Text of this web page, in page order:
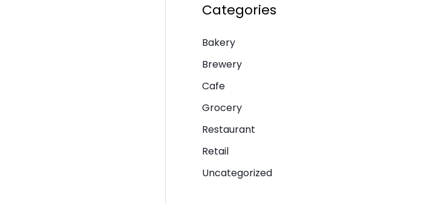
Categories
Bakery
Brewery
Cafe
Grocery
Restaurant
Retail
Uncategorized